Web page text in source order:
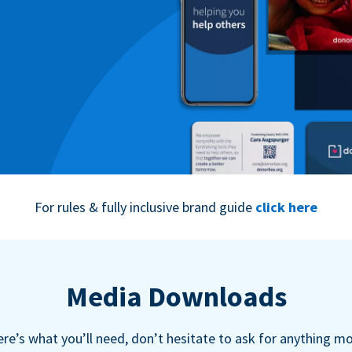
For rules & fully inclusive brand guide click here
Media Downloads
what you’ll need, don’t hesitate to ask for anything